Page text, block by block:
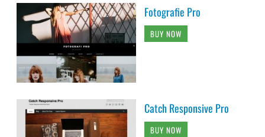
Fotografie Pro
BUY NOW
Catch Responsive Pro
BUY NOW